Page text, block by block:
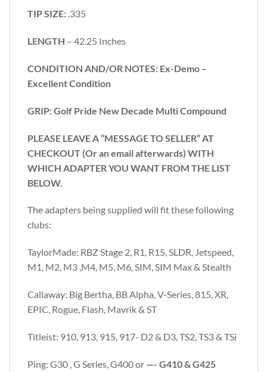
TIP SIZE: .335
LENGTH – 42.25 Inches
CONDITION AND/OR NOTES: Ex-Demo –
Excellent Condition
GRIP: Golf Pride New Decade Multi Compound
PLEASE LEAVE A “MESSAGE TO SELLER” AT
CHECKOUT (Or an email afterwards) WITH
WHICH ADAPTER YOU WANT FROM THE LIST
BELOW.
The adapters being supplied will fit these following
clubs:
TaylorMade: RBZ Stage 2, R1, R15, SLDR, Jetspeed,
M1, M2, M3 ,M4, M5, M6, SIM, SIM Max & Stealth
Callaway: Big Bertha, BB Alpha, V-Series, 815, XR,
EPIC, Rogue, Flash, Mavrik & ST
Titleist: 910, 913, 915, 917- D2 & D3, TS2, TS3 & TSi
Ping: G30 , G Series, G400 or —- G410 & G425